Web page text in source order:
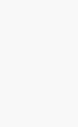
at LV
2021 to 2024. She
complex
training of
Reddy
S, Jain K,